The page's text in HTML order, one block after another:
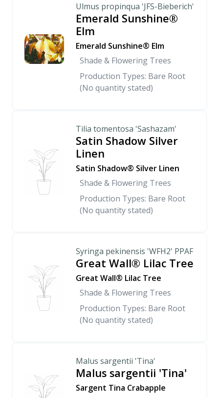
Ulmus propinqua 'JFS-Bieberich'
Emerald Sunshine®
Elm
Emerald Sunshine® Elm
Shade & Flowering Trees
Production Types: Bare Root
(No quantity stated)
Tilia tomentosa 'Sashazam'
Satin Shadow Silver
Linen
Satin Shadow® Silver Linen
Shade & Flowering Trees
Production Types: Bare Root
(No quantity stated)
Syringa pekinensis 'WFH2' PPAF
Great Wall® Lilac Tree
Great Wall® Lilac Tree
Shade & Flowering Trees
Production Types: Bare Root
(No quantity stated)
Malus sargentii 'Tina'
Malus sargentii 'Tina'
Sargent Tina Crabapple